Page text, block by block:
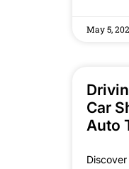
May 5,
Car
Auto